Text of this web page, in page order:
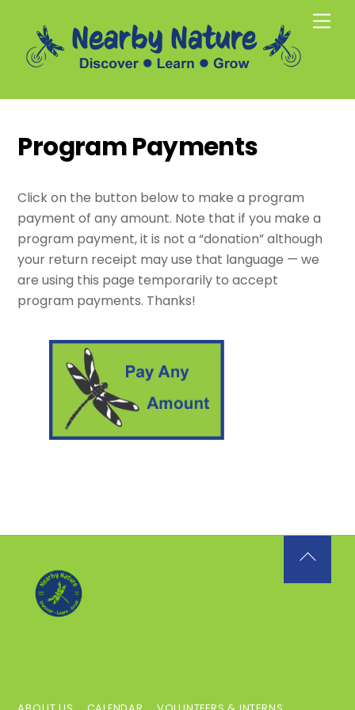
content
Program Payments
Click on the button below to make a program
payment of any amount. Note that if you make a
program payment, it is not a “donation” although
your return receipt may use that language — we
are using this page temporarily to accept
program payments. Thanks!